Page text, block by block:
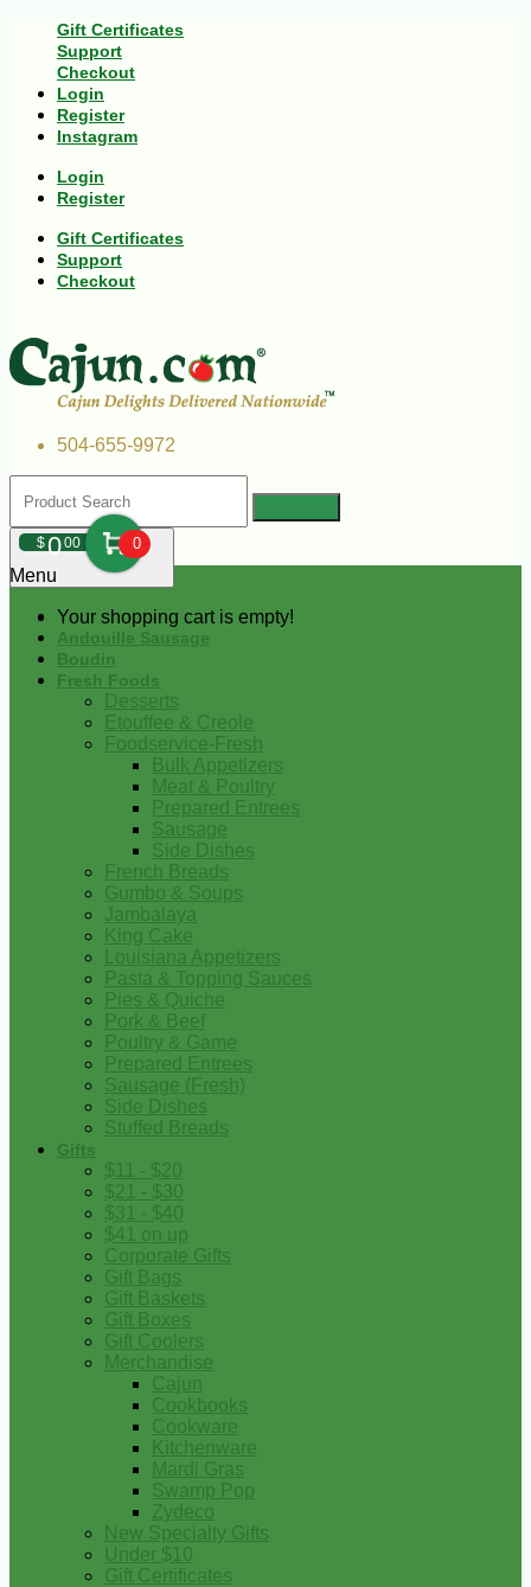
Gift Certificates
Support
Checkout
Login
Register
Instagram
Login
Register
Gift Certificates
Support
Checkout
504-655-9972
$000 0
Your shopping cart is empty!
Menu
Andouille Sausage
Boudin
Fresh Foods
Desserts
Etouffee & Creole
Foodservice-Fresh
Bulk Appetizers
Meat & Poultry
Prepared Entrees
Sausage
Side Dishes
French Breads
Gumbo & Soups
Jambalaya
King Cake
Louisiana Appetizers
Pasta & Topping Sauces
Pies & Quiche
Pork & Beef
Poultry & Game
Prepared Entrees
Sausage (Fresh)
Side Dishes
Stuffed Breads
Gifts
$11 - $20
$21 - $30
$31 - $40
$41 on up
Corporate Gifts
Gift Bags
Gift Baskets
Gift Boxes
Gift Coolers
Merchandise
Cajun
Cookbooks
Cookware
Kitchenware
Mardi Gras
Swamp Pop
Zydeco
New Specialty Gifts
Under $10
Gift Certificates